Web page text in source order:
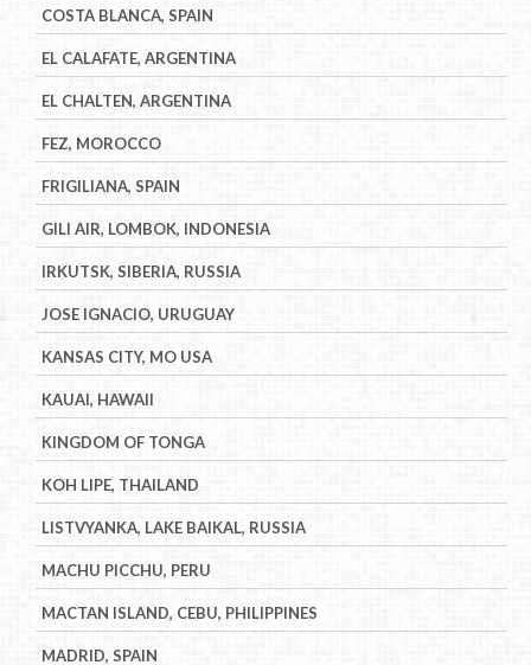
COSTA BLANCA, SPAIN
EL CALAFATE, ARGENTINA
EL CHALTEN, ARGENTINA
FEZ, MOROCCO
FRIGILIANA, SPAIN
GILI AIR, LOMBOK, INDONESIA
IRKUTSK, SIBERIA, RUSSIA
JOSE IGNACIO, URUGUAY
KANSAS CITY, MO USA
KAUAI, HAWAII
KINGDOM OF TONGA
KOH LIPE, THAILAND
LISTVYANKA, LAKE BAIKAL, RUSSIA
MACHU PICCHU, PERU
MACTAN ISLAND, CEBU, PHILIPPINES
MADRID, SPAIN